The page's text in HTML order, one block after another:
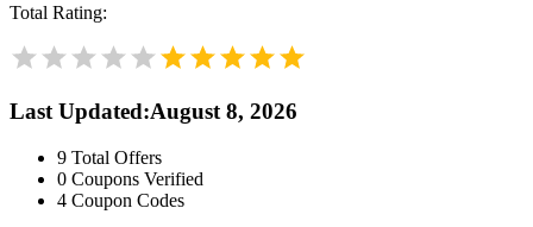
Total Rating:
Last Updated:August 8, 2026
9 Total Offers
0 Coupons Verified
4 Coupon Codes